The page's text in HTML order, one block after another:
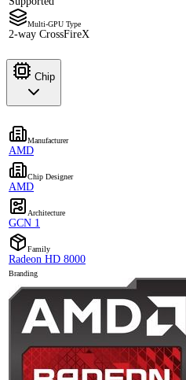
Multi-GPU Type
2-way CrossFireX
Chip
Manufacturer
AMD
Chip Designer
AMD
Architecture
GCN 1
Family
Radeon HD 8000
Branding